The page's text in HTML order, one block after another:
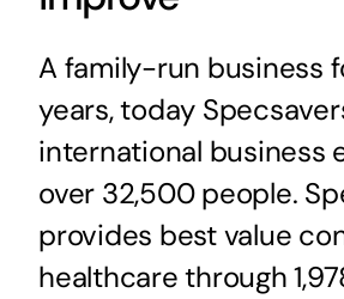
A family-run business
years, today
international business
over 32,500 people.
provides best value
healthcare through